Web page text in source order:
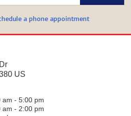
a phone appointment
US
am - 5:00 pm
am - 2:00 pm